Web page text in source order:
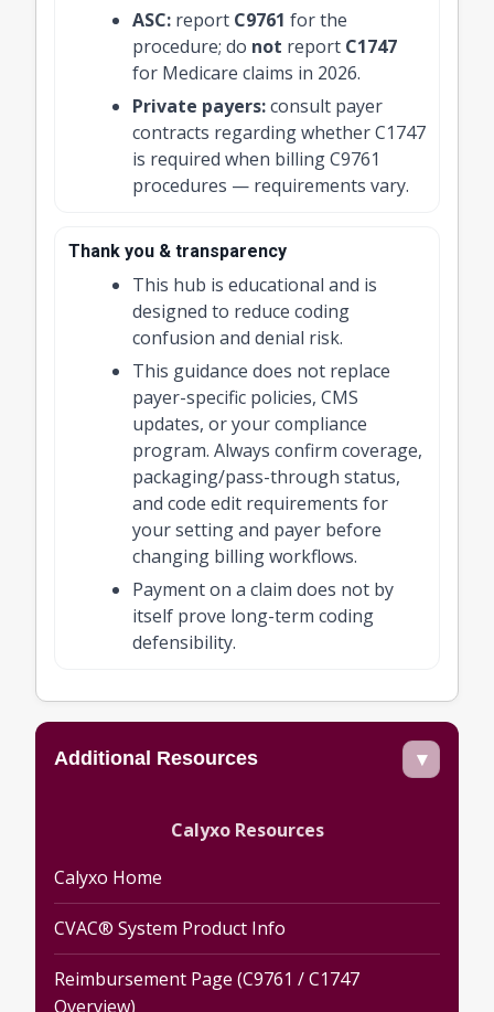
ASC: report C9761 for the
procedure; do not report C1747
for Medicare claims in 2026.
Private payers:consult payer
contracts regarding whether C1747
is required when billing C9761
procedures — requirements vary.
Thank you & transparency
This hub is educational and is
designed to reduce coding
confusion and denial risk.
This guidance does not replace
payer-specific policies, CMS
updates, or your compliance
program. Always confirm coverage,
packaging/pass-through status,
and code edit requirements for
your setting and payer before
changing billing workflows.
Payment on a claim does not by
itself prove long-term coding
defensibility.
Additional Resources ▾
Calyxo Resources
Calyxo Home
CVAC® System Product Info
Reimbursement Page (C9761 / C1747
Overview)